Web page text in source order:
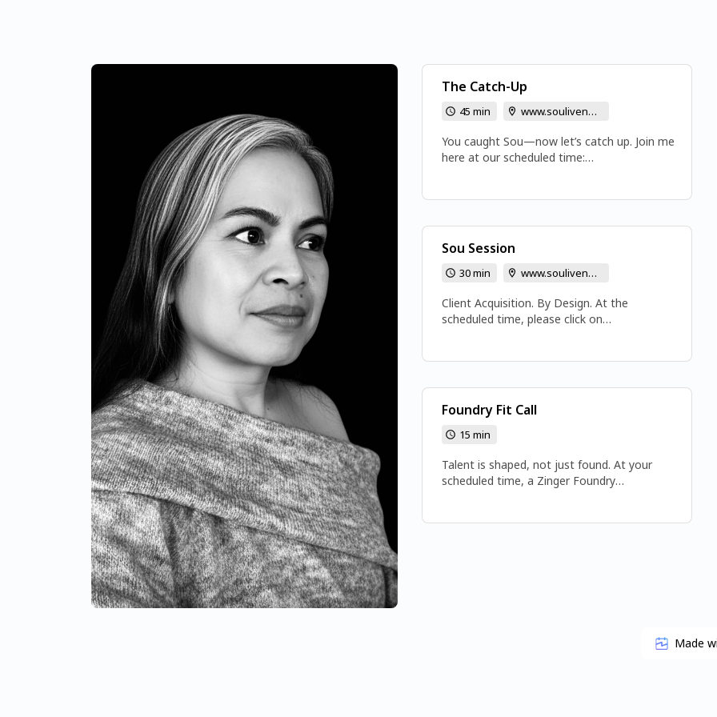
The Catch-Up
45 min www.soulivenow.com
You caught Sou—now let’s catch up. Join me
here at our scheduled time:
seeing you! ~Sou www.gozinger.com
Sou Session
30 min www.soulivenow.com
Client Acquisition. By Design. At the
scheduled time, please click on
Foundry Fit Call
15 min
Talent is shaped, not just found. At your
scheduled time, a Zinger Foundry
www.gozinger.com
Made